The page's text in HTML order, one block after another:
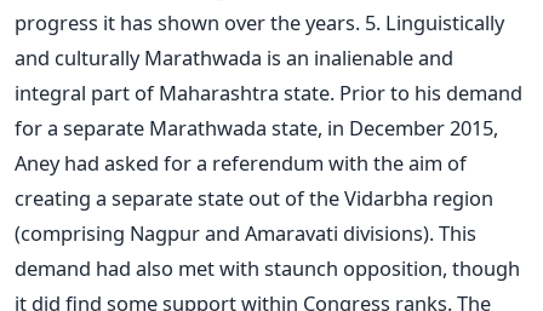
progress it has shown over the years. 5. Linguistically
and culturally Marathwada is an inalienable and
integral part of Maharashtra state. Prior to his demand
for a separate Marathwada state, in December 2015,
Aney had asked for a referendum with the aim of
creating a separate state out of the Vidarbha region
(comprising Nagpur and Amaravati divisions). This
demand had also met with staunch opposition, though
it did find some support within Congress ranks. The